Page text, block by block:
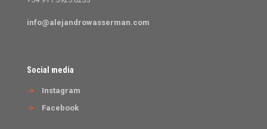
info@alejandrowasserman.com
Social media
→
Instagram
→
Facebook